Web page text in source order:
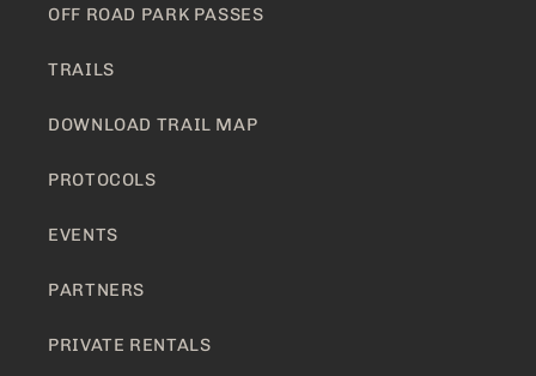
OFF ROAD PARK PASSES
TRAILS
DOWNLOAD TRAIL MAP
PROTOCOLS
EVENTS
PARTNERS
PRIVATE RENTALS